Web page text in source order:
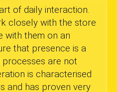
of daily interaction.
closely with the store
with them on an
that presence is a
are not
is characterised
and has proven very